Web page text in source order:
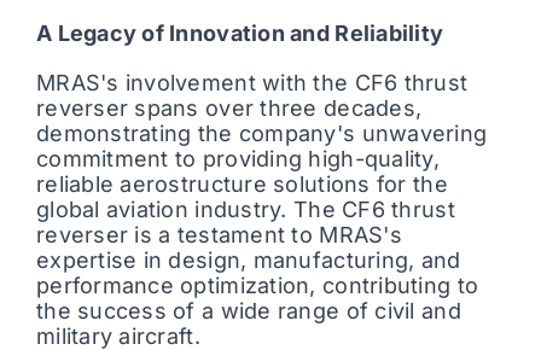
A Legacy of Innovation and Reliability
MRAS's involvement with the CF6 thrust
reverser spans over three decades,
demonstrating the company's unwavering
commitment to providing high-quality,
reliable aerostructure solutions for the
global aviation industry. The CF6 thrust
reverser is a testament to MRAS's
expertise in design, manufacturing, and
performance optimization, contributing to
the success of a wide range of civil and
military aircraft.